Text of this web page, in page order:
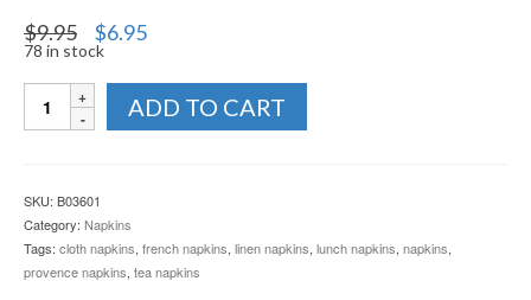
$9.95
Original
price
was:
$9.95.
$6.95Current
is:
$6.95.
78 in stock
Napkins
Raisin
ADD TO CART
SKU: B03601
Category: Napkins
Tags: cloth napkins, french napkins, linen napkins, lunch napkins, napkins,
provence napkins, tea napkins